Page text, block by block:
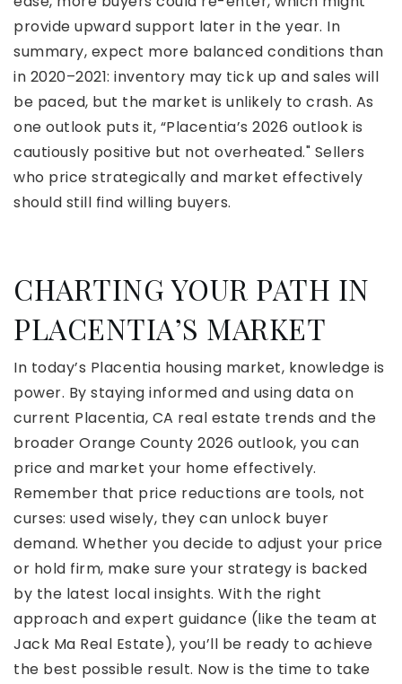
provide upward support later in the year. In
summary, expect more balanced conditions than
in 2020–2021: inventory may tick up and sales will
be paced, but the market is unlikely to crash. As
one outlook puts it, “Placentia’s 2026 outlook is
cautiously positive but not overheated." Sellers
who price strategically and market effectively
should still find willing buyers.
CHARTING YOUR PATH IN
PLACENTIA’S MARKET
In today’s Placentia housing market, knowledge is
power. By staying informed and using data on
current Placentia, CA real estate trends and the
broader Orange County 2026 outlook, you can
price and market your home effectively.
Remember that price reductions are tools, not
curses: used wisely, they can unlock buyer
demand. Whether you decide to adjust your price
or hold firm, make sure your strategy is backed
by the latest local insights. With the right
approach and expert guidance (like the team at
Jack Ma Real Estate), you’ll be ready to achieve
the best possible result. Now is the time to take